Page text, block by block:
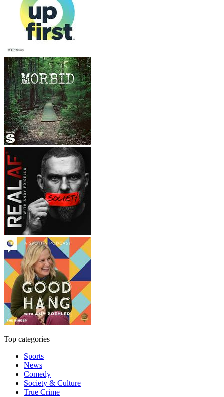
Top categories
Sports
News
Comedy
Society & Culture
True Crime